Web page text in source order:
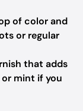
of color and
or regular
that adds
mint if you